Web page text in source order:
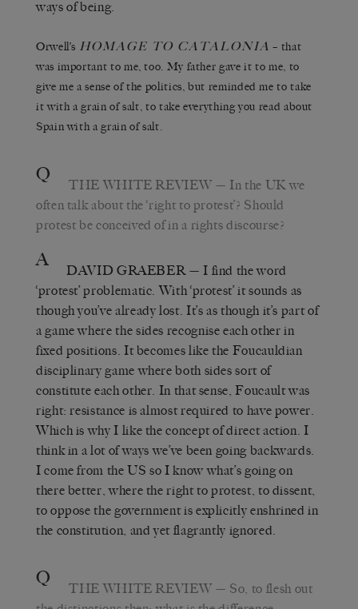
ways of being.
Orwell’s HOMAGE TO CATALONIA – that
was important to me, too. My father gave it to me, to
give me a sense of the politics, but reminded me to take
it with a grain of salt, to take everything you read about
Spain with a grain of salt.
Q THE WHITE REVIEW — In the UK we
often talk about the ‘right to protest’? Should
protest be conceived of in a rights discourse?
A DAVID GRAEBER — I find the word
‘protest’ problematic. With ‘protest’ it sounds as
though you’ve already lost. It’s as though it’s part of
a game where the sides recognise each other in
fixed positions. It becomes like the Foucauldian
disciplinary game where both sides sort of
constitute each other. In that sense, Foucault was
right: resistance is almost required to have power.
Which is why I like the concept of direct action. I
think in a lot of ways we’ve been going backwards.
I come from the US so I know what’s going on
there better, where the right to protest, to dissent,
to oppose the government is explicitly enshrined in
the constitution, and yet flagrantly ignored.
Q THE WHITE REVIEW — So, to flesh out